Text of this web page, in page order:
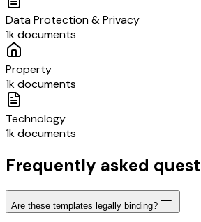
Data Protection & Privacy
1k documents
Property
1k documents
Technology
1k documents
Frequently asked
Are these templates legally binding?